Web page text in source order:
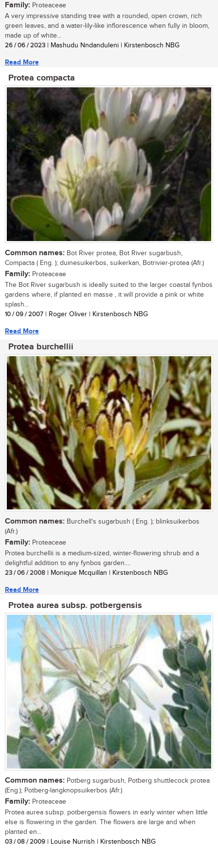
Family: Proteaceae
A very impressive standing tree with a rounded, open crown, rich
green leaves, and a water-lily-like inflorescence when fully in bloom,
made up of white...
26 / 06 / 2023 | Mashudu Nndanduleni | Kirstenbosch NBG
Read More
Protea compacta
Common names: Bot River protea, Bot River sugarbush,
Compacta ( Eng. ); duinesuikerbos, suikerkan, Botrivier-protea (Afr.)
Family: Proteaceae
The Bot River sugarbush is ideally suited to the larger coastal fynbos
gardens where, if planted en masse , it will provide a pink or white
splash...
10 / 09 / 2007 | Roger Oliver | Kirstenbosch NBG
Read More
Protea burchellii
Common names: Burchell's sugarbush ( Eng. ); blinksuikerbos
(Afr.)
Family: Proteaceae
Protea burchellii is a medium-sized, winter-flowering shrub and a
delightful addition to any fynbos garden....
23 / 06 / 2008 | Monique Mcquillan | Kirstenbosch NBG
Read More
Protea aurea subsp. potbergensis
Common names: Potberg sugarbush, Potberg shuttlecock protea
(Eng.); Potberg-langknopsuikerbos (Afr.)
Family: Proteaceae
Protea aurea subsp. potbergensis flowers in early winter when little
else is flowering in the garden. The flowers are large and when
planted en...
03 / 08 / 2009 | Louise Nurrish | Kirstenbosch NBG